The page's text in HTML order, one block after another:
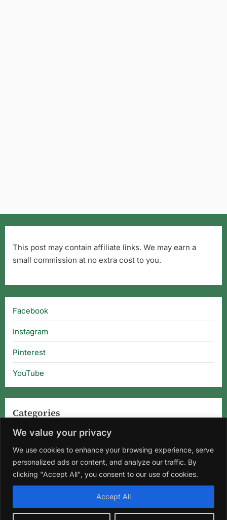
We value your privacy
We use cookies to enhance your browsing experience, serve
personalized ads or content, and analyze our traffic. By
clicking "Accept All", you consent to our use of cookies.
Accept All
This post may contain affiliate links. We may earn a
small commission at no extra cost to you.
Facebook
Instagram
Pinterest
YouTube
Categories
Categories
Home About Us Privacy Policy
DMCA Contact Us